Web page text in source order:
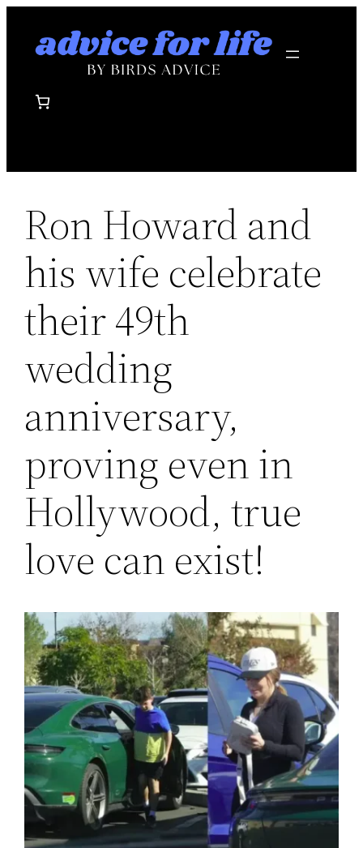
Ron Howard and
his wife celebrate
their 49th
wedding
anniversary,
proving even in
Hollywood, true
love can exist!